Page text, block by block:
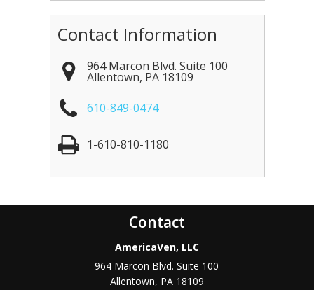
Contact Information
964 Marcon Blvd. Suite 100
Allentown, PA 18109
610-849-0474
1-610-810-1180
Contact
AmericaVen, LLC
964 Marcon Blvd. Suite 100
Allentown, PA 18109